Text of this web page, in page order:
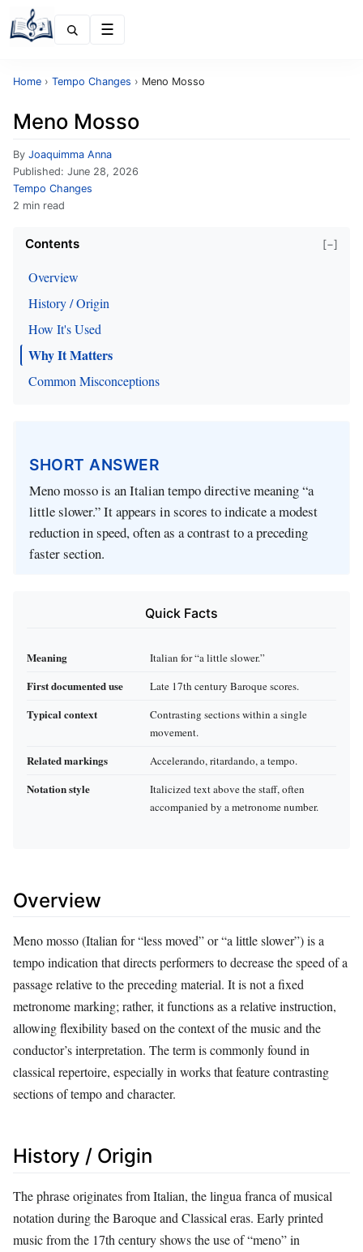
Home › Tempo Changes › Meno Mosso
Meno Mosso
By Joaquimma Anna
Published: June 28, 2026
Tempo Changes
2 min read
Contents [−]
Overview
History / Origin
How It's Used
Why It Matters
Common Misconceptions
SHORT ANSWER
Meno mosso is an Italian tempo directive meaning “a
little slower.” It appears in scores to indicate a modest
reduction in speed, often as a contrast to a preceding
faster section.
Quick Facts
Meaning Italian for “a little slower.”
First documented use Late 17th century Baroque scores.
Typical context
Contrasting sections within a single
movement.
Related markings Accelerando, ritardando, a tempo.
Notation style
Italicized text above the staff, often
accompanied by a metronome number.
Overview
Meno mosso (Italian for “less moved” or “a little slower”) is a
tempo indication that directs performers to decrease the speed of a
passage relative to the preceding material. It is not a fixed
metronome marking; rather, it functions as a relative instruction,
allowing flexibility based on the context of the music and the
conductor’s interpretation. The term is commonly found in
classical repertoire, especially in works that feature contrasting
sections of tempo and character.
History / Origin
The phrase originates from Italian, the lingua franca of musical
notation during the Baroque and Classical eras. Early printed
music from the 17th century shows the use of “meno” in